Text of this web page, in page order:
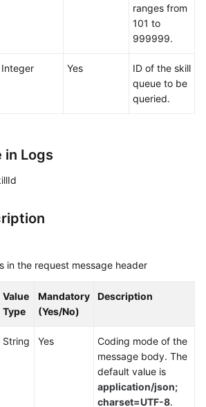
ranges from
101 to
999999.
Integer Yes
ID of the skill
queue to be
queried.
in Logs
in the request message header
Value
Type
Mandatory
(Yes/No)
Description
String Yes
Coding mode of the
message body. The
default value is
application/json;
charset=UTF-8.